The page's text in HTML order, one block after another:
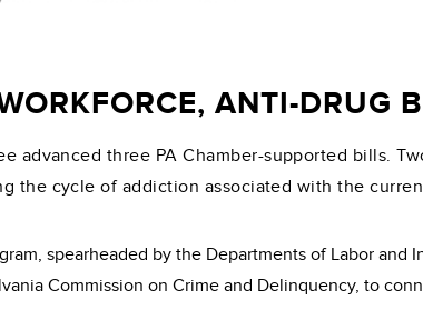
ANTI-DRUG
advanced three PA Chamber-supported bills.
the cycle of addiction associated with the
spearheaded by the Departments of Labor and
Commission on Crime and Delinquency, to